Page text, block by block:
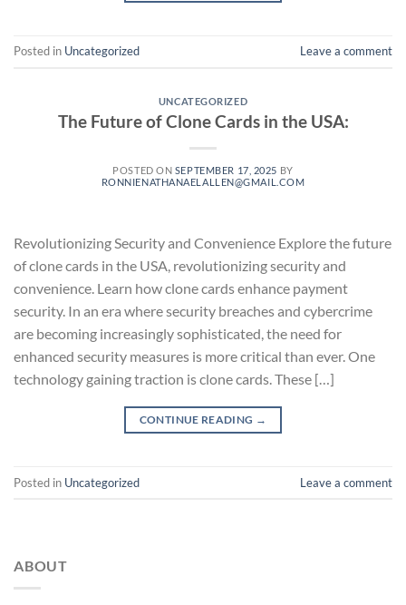
Posted in Uncategorized Leave a comment
UNCATEGORIZED
The Future of Clone Cards in the USA:
POSTED ON SEPTEMBER 17, 2025 BY
RONNIENATHANAELALLEN@GMAIL.COM
Revolutionizing Security and Convenience Explore the future
of clone cards in the USA, revolutionizing security and
convenience. Learn how clone cards enhance payment
security. In an era where security breaches and cybercrime
are becoming increasingly sophisticated, the need for
enhanced security measures is more critical than ever. One
technology gaining traction is clone cards. These […]
CONTINUE READING →
Posted in Uncategorized Leave a comment
ABOUT